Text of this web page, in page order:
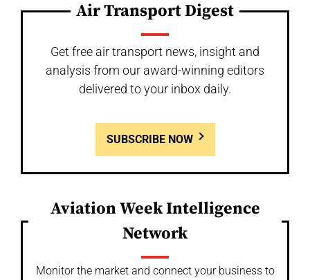
Air Transport Digest
Get free air transport news, insight and
analysis from our award-winning editors
delivered to your inbox daily.
SUBSCRIBE NOW
Aviation Week Intelligence
Network
Monitor the market and connect your business to